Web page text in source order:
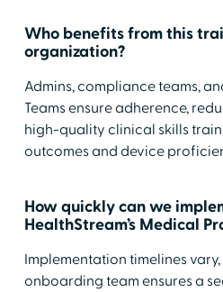
Who benefits from this
organization?
Admins, compliance teams,
Teams ensure adherence,
high-quality clinical skills
outcomes and device
How quickly can we
HealthStream’s Medical
Implementation timelines
onboarding team ensures a